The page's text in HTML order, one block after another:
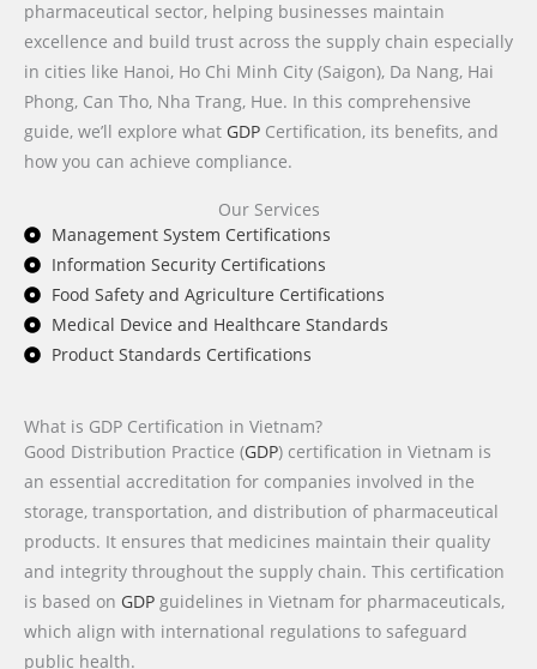
pharmaceutical sector, helping businesses maintain
excellence and build trust across the supply chain especially
in cities like Hanoi, Ho Chi Minh City (Saigon), Da Nang, Hai
Phong, Can Tho, Nha Trang, Hue. In this comprehensive
guide, we’ll explore what GDP Certification, its benefits, and
how you can achieve compliance.
Our Services
Management System Certifications
Information Security Certifications
Food Safety and Agriculture Certifications
Medical Device and Healthcare Standards
Product Standards Certifications
What is GDP Certification in Vietnam?
Good Distribution Practice (GDP) certification in Vietnam is
an essential accreditation for companies involved in the
storage, transportation, and distribution of pharmaceutical
products. It ensures that medicines maintain their quality
and integrity throughout the supply chain. This certification
is based on GDP guidelines in Vietnam for pharmaceuticals,
which align with international regulations to safeguard
public health.